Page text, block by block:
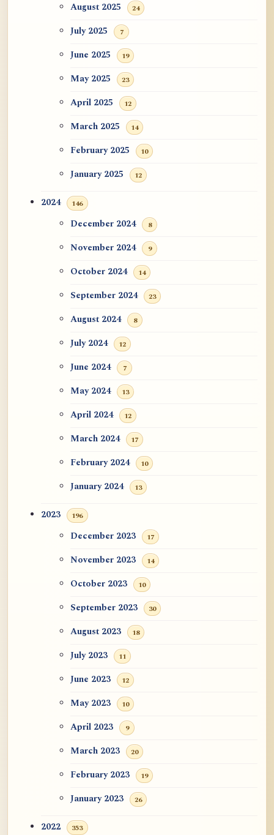
August 2025 24
July 2025 7
June 2025 19
May 2025 23
April 2025 12
March 2025 14
February 2025 10
January 2025 12
2024 146
December 2024 8
November 2024 9
October 2024 14
September 2024 23
August 2024 8
July 2024 12
June 2024 7
May 2024 13
April 2024 12
March 2024 17
February 2024 10
January 2024 13
2023 196
December 2023 17
November 2023 14
October 2023 10
September 2023 30
August 2023 18
July 2023 11
June 2023 12
May 2023 10
April 2023 9
March 2023 20
February 2023 19
January 2023 26
2022 353